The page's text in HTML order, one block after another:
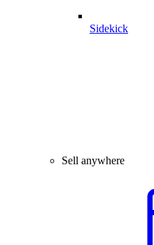
Sidekick
Sell anywhere